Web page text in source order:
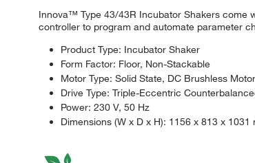
Innova™ Type 43/43R Incubator Shakers come
controller to program and automate parameter
Product Type: Incubator Shaker
Form Factor: Floor, Non-Stackable
Motor Type: Solid State, DC Brushless Motor
Drive Type: Triple-Eccentric
Power: 230 V, 50 Hz
Dimensions (W x D x H): 1156 x 813 x 1031